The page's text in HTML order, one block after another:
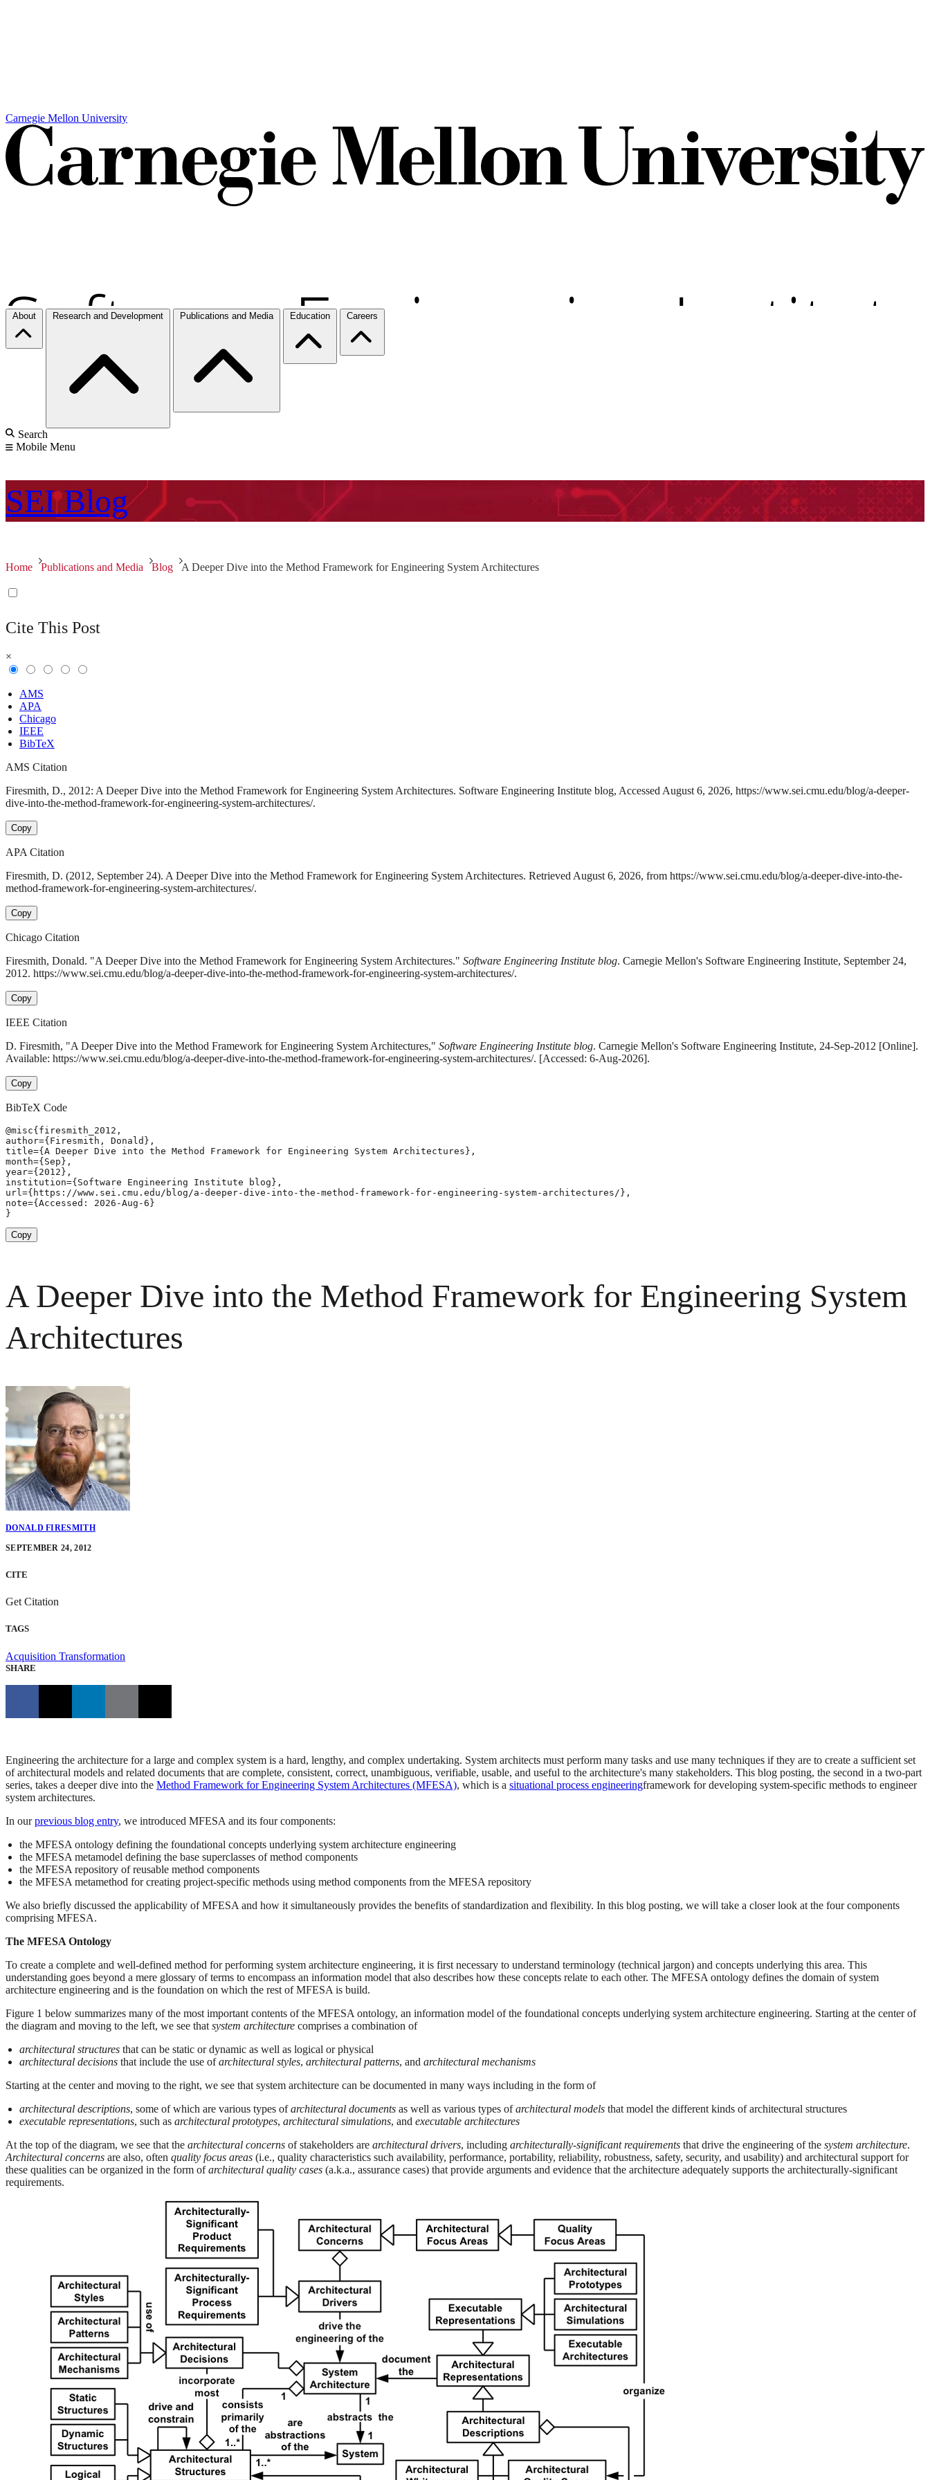
Carnegie Mellon University
About Research and Development Publications and Media Education Careers
Search
Mobile Menu
SEI Blog
Home Publications and Media Blog A Deeper Dive into the Method Framework for Engineering System Architectures
Cite This Post
×
AMS
APA
Chicago
IEEE
BibTeX
AMS Citation
Firesmith, D., 2012: A Deeper Dive into the Method Framework for Engineering System Architectures. Software Engineering Institute blog, Accessed August 6, 2026, https://www.sei.cmu.edu/blog/a-deeper-
dive-into-the-method-framework-for-engineering-system-architectures/.
Copy
APA Citation
Firesmith, D. (2012, September 24). A Deeper Dive into the Method Framework for Engineering System Architectures. Retrieved August 6, 2026, from https://www.sei.cmu.edu/blog/a-deeper-dive-into-the-
method-framework-for-engineering-system-architectures/.
Copy
Chicago Citation
Firesmith, Donald. "A Deeper Dive into the Method Framework for Engineering System Architectures." Software Engineering Institute blog. Carnegie Mellon's Software Engineering Institute, September 24,
2012. https://www.sei.cmu.edu/blog/a-deeper-dive-into-the-method-framework-for-engineering-system-architectures/.
Copy
IEEE Citation
D. Firesmith, "A Deeper Dive into the Method Framework for Engineering System Architectures," Software Engineering Institute blog. Carnegie Mellon's Software Engineering Institute, 24-Sep-2012 [Online].
Available: https://www.sei.cmu.edu/blog/a-deeper-dive-into-the-method-framework-for-engineering-system-architectures/. [Accessed: 6-Aug-2026].
Copy
BibTeX Code
@misc{firesmith_2012,
author={Firesmith, Donald},
title={A Deeper Dive into the Method Framework for Engineering System Architectures},
month={Sep},
year={2012},
institution={Software Engineering Institute blog},
url={https://www.sei.cmu.edu/blog/a-deeper-dive-into-the-method-framework-for-engineering-system-architectures/},
note={Accessed: 2026-Aug-6}
}
Copy
A Deeper Dive into the Method Framework for Engineering System
Architectures
DONALD FIRESMITH
SEPTEMBER 24, 2012
CITE
Get Citation
TAGS
Acquisition Transformation
SHARE
Engineering the architecture for a large and complex system is a hard, lengthy, and complex undertaking. System architects must perform many tasks and use many techniques if they are to create a sufficient set
of architectural models and related documents that are complete, consistent, correct, unambiguous, verifiable, usable, and useful to the architecture's many stakeholders. This blog posting, the second in a two-part
series, takes a deeper dive into the Method Framework for Engineering System Architectures (MFESA), which is a situational process engineeringframework for developing system-specific methods to engineer
system architectures.
In ourprevious blog entry, we introduced MFESA and its four components:
the MFESA ontology defining the foundational concepts underlying system architecture engineering
the MFESA metamodel defining the base superclasses of method components
the MFESA repository of reusable method components
the MFESA metamethod for creating project-specific methods using method components from the MFESA repository
We also briefly discussed the applicability of MFESA and how it simultaneously provides the benefits of standardization and flexibility. In this blog posting, we will take a closer look at the four components
comprising MFESA.
The MFESA Ontology
To create a complete and well-defined method for performing system architecture engineering, it is first necessary to understand terminology (technical jargon) and concepts underlying this area. This
understanding goes beyond a mere glossary of terms to encompass an information model that also describes how these concepts relate to each other. The MFESA ontology defines the domain of system
architecture engineering and is the foundation on which the rest of MFESA is build.
Figure 1 below summarizes many of the most important contents of the MFESA ontology, an information model of the foundational concepts underlying system architecture engineering. Starting at the center of
the diagram and moving to the left, we see that system architecture comprises a combination of
architectural structures that can be static or dynamic as well as logical or physical
architectural decisions that include the use ofarchitectural styles, architectural patterns, and architectural mechanisms
Starting at the center and moving to the right, we see that system architecture can be documented in many ways including in the form of
architectural descriptions, some of which are various types ofarchitectural documents as well as various types ofarchitectural models that model the different kinds of architectural structures
executable representations, such as architectural prototypes, architectural simulations, and executable architectures
At the top of the diagram, we see that the architectural concerns of stakeholders are architectural drivers, including architecturally-significant requirements that drive the engineering of the system architecture.
Architectural concerns are also, often quality focus areas (i.e., quality characteristics such availability, performance, portability, reliability, robustness, safety, security, and usability) and architectural support for
these qualities can be organized in the form ofarchitectural quality cases (a.k.a., assurance cases) that provide arguments and evidence that the architecture adequately supports the architecturally-significant
requirements.